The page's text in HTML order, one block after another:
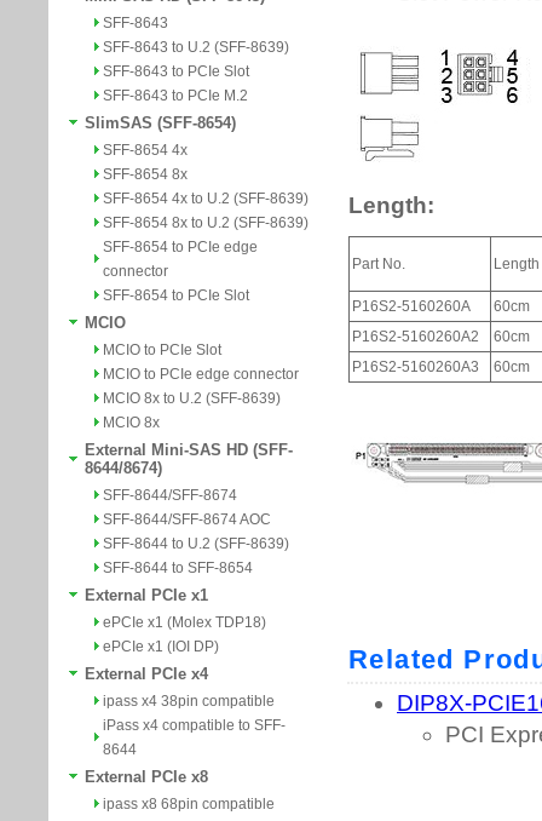
SFF-8643
SFF-8643 to U.2 (SFF-8639)
SFF-8643 to PCIe Slot
SFF-8643 to PCIe M.2
SlimSAS (SFF-8654)
SFF-8654 4x
SFF-8654 8x
SFF-8654 4x to U.2 (SFF-8639)
SFF-8654 8x to U.2 (SFF-8639)
SFF-8654 to PCIe edge
connector
SFF-8654 to PCIe Slot
MCIO
MCIO to PCIe Slot
MCIO to PCIe edge connector
MCIO 8x to U.2 (SFF-8639)
MCIO 8x
External Mini-SAS HD (SFF-
8644/8674)
SFF-8644/SFF-8674
SFF-8644/SFF-8674 AOC
SFF-8644 to U.2 (SFF-8639)
SFF-8644 to SFF-8654
External PCIe x1
ePCIe x1 (Molex TDP18)
ePCIe x1 (IOI DP)
External PCIe x4
ipass x4 38pin compatible
iPass x4 compatible to SFF-
8644
External PCIe x8
ipass x8 68pin compatible